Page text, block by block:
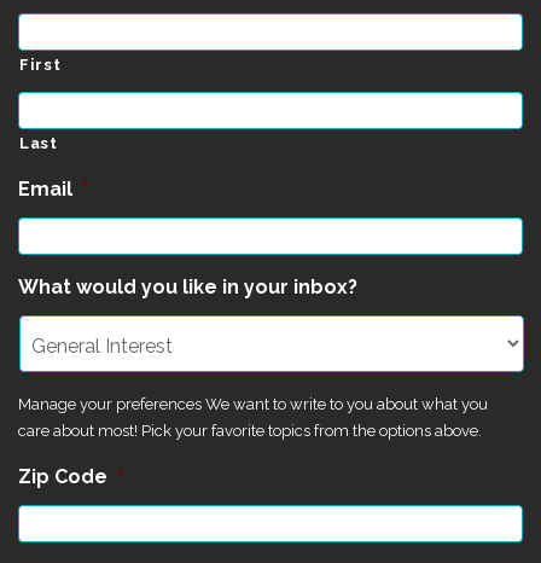
First
Last
Email *
What would you like in your inbox?
Manage your preferences We want to write to you about what you
care about most! Pick your favorite topics from the options above.
Zip Code *